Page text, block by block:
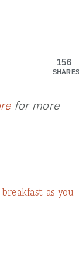
156
SHARES
for more
as you